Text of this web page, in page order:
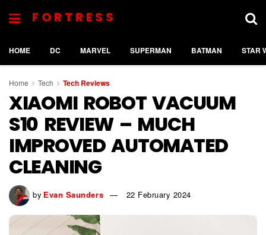
FORTRESS
HOME DC MARVEL SUPERMAN BATMAN STAR
Home Tech Tech Reviews
XIAOMI ROBOT VACUUM
S10 REVIEW – MUCH
IMPROVED AUTOMATED
CLEANING
by Evan Saunders 22 February 2024